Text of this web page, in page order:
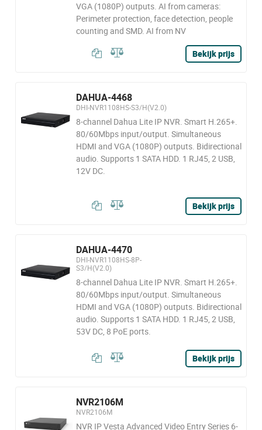
VGA (1080P) outputs. AI from cameras:
Perimeter protection, face detection, people
counting and SMD. AI from NV
Bekijk prijs
DAHUA-4468
DHI-NVR1108HS-S3/H(V2.0)
8-channel Dahua Lite IP NVR. Smart H.265+.
80/60Mbps input/output. Simultaneous
HDMI and VGA (1080P) outputs. Bidirectional
audio. Supports 1 SATA HDD. 1 RJ45, 2 USB,
12V DC.
Bekijk prijs
DAHUA-4470
DHI-NVR1108HS-8P-
S3/H(V2.0)
8-channel Dahua Lite IP NVR. Smart H.265+.
80/60Mbps input/output. Simultaneous
HDMI and VGA (1080P) outputs. Bidirectional
audio. Supports 1 SATA HDD. 1 RJ45, 2 USB,
53V DC, 8 PoE ports.
Bekijk prijs
NVR2106M
NVR2106M
NVR IP Vesta Advanced Video Entry Series 6-